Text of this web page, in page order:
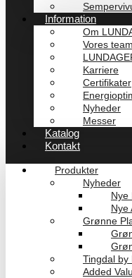
Information
Om
Vores team
Karriere
Certifikater
Nyheder
Messer
Katalog
Kontakt
Produkter
Nyheder
Nye
Nye
Grønne
Tingdal by
Added